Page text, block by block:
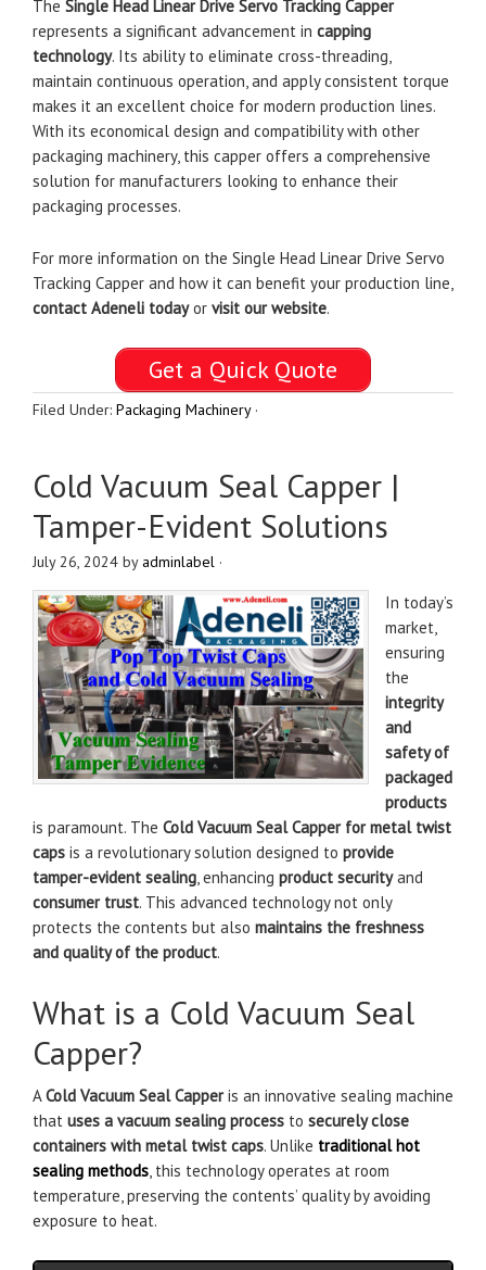
The Single Head Linear Drive Servo Tracking Capper
represents a significant advancement in capping
technology. Its ability to eliminate cross-threading,
maintain continuous operation, and apply consistent torque
makes it an excellent choice for modern production lines.
With its economical design and compatibility with other
packaging machinery, this capper offers a comprehensive
solution for manufacturers looking to enhance their
packaging processes.
For more information on the Single Head Linear Drive Servo
Tracking Capper and how it can benefit your production line,
contact Adeneli todayor visit our website.
Get a Quick Quote
Filed Under: Packaging Machinery·
Cold Vacuum Seal Capper |
Tamper-Evident Solutions
July 26, 2024 by adminlabel ·
In today’s
market,
ensuring
the
integrity
and
safety of
packaged
products
is paramount. The Cold Vacuum Seal Capper for metal twist
caps is a revolutionary solution designed to provide
tamper-evident sealing , enhancing product securityand
consumer trust. This advanced technology not only
protects the contents but also maintains the freshness
and quality of the product.
What is a Cold Vacuum Seal
Capper?
ACold Vacuum Seal Capperis an innovative sealing machine
that uses a vacuum sealing process to securely close
containers with metal twist caps. Unlike traditional hot
sealing methods , this technology operates at room
temperature, preserving the contents’ quality by avoiding
exposure to heat.